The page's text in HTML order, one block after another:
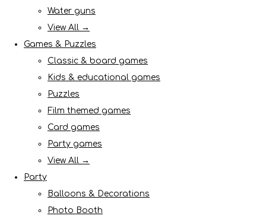
Water guns
View All →
Games & Puzzles
Classic & board games
Kids & educational games
Puzzles
Film themed games
Card games
Party games
View All →
Party
Balloons & Decorations
Photo Booth